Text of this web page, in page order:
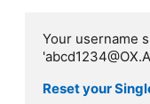
Your username
Reset your